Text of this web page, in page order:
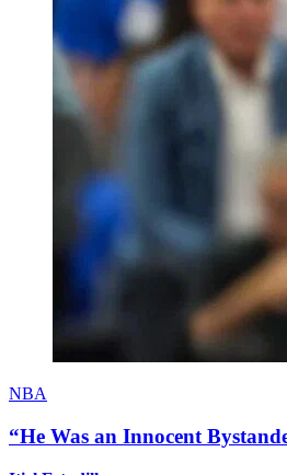
NBA
“He Was an Innocent